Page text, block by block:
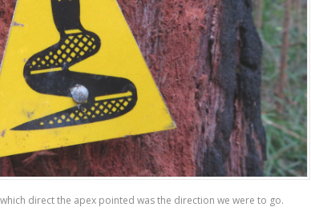
direct the apex pointed was the direction we were to go.